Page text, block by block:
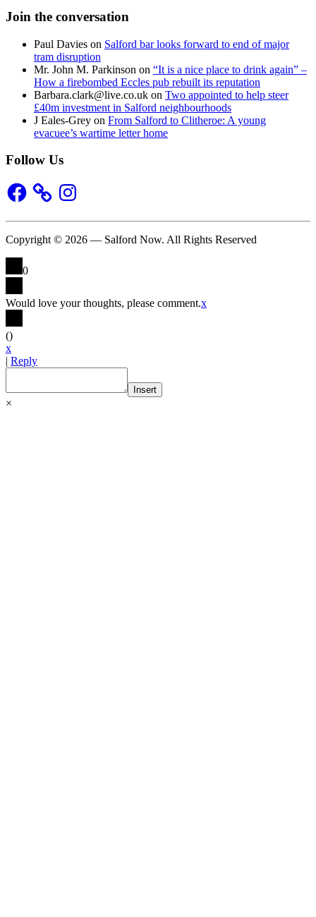
Join the conversation
Paul Davies on Salford bar looks forward to end of major
tram disruption
Mr. John M. Parkinson on “It is a nice place to drink again” –
How a firebombed Eccles pub rebuilt its reputation
Barbara.clark@live.co.uk on Two appointed to help steer
£40m investment in Salford neighbourhoods
J Eales-Grey on From Salford to Clitheroe: A young
evacuee’s wartime letter home
Follow Us
Facebook Instagram
Copyright © 2026 — Salford Now. All Rights Reserved
0
Would love your thoughts, please comment.x
()
x
| Reply
Insert
×